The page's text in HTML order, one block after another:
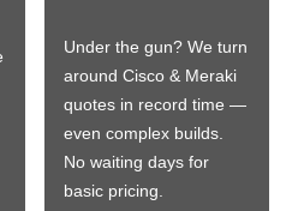
Under the gun? We turn
around Cisco & Meraki
quotes in record time —
even complex builds.
No waiting days for
basic pricing.